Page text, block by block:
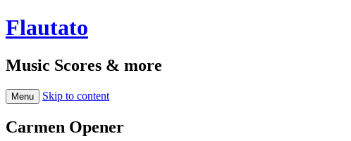
Flautato
Music Scores & more
Menu Skip to content
Carmen Opener